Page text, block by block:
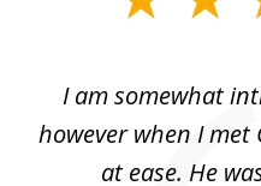
I am somewhat
however when I met
at ease. He